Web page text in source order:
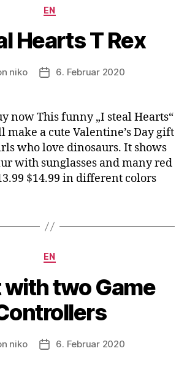
Kategorien
EN
Hearts T Rex
niko Veröffentlichungsdatum
6. Februar 2020
now This funny „I steal Hearts“
a cute Valentine’s Day gift
who love dinosaurs. It shows
with sunglasses and many red
$14.99 in different colors
Kategorien
EN
with two Game
niko Veröffentlichungsdatum
6. Februar 2020